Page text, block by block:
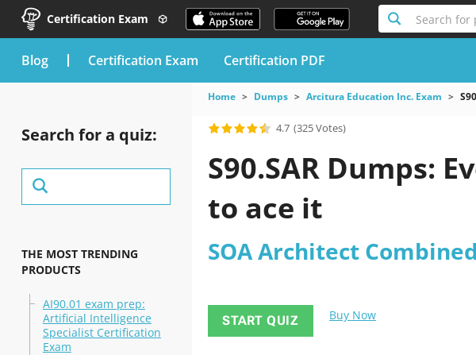
Certification Exam Search for
blog Certification Exam Certification PDF
Search for a quiz:
THE MOST TRENDING
PRODUCTS
AI90.01 exam prep:
Artificial Intelligence
Specialist Certification
Exam
Home Dumps Arcitura Education Inc. Exam
4.7 (325 Votes)
S90.SAR Dumps:
to ace it
SOA Architect
START QUIZ Buy Now